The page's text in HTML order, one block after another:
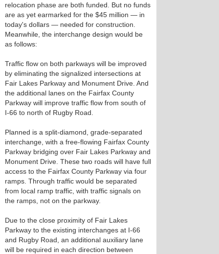
relocation phase are both funded. But no funds
are as yet earmarked for the $45 million — in
today's dollars — needed for construction.
Meanwhile, the interchange design would be
as follows:
Traffic flow on both parkways will be improved
by eliminating the signalized intersections at
Fair Lakes Parkway and Monument Drive. And
the additional lanes on the Fairfax County
Parkway will improve traffic flow from south of
I-66 to north of Rugby Road.
Planned is a split-diamond, grade-separated
interchange, with a free-flowing Fairfax County
Parkway bridging over Fair Lakes Parkway and
Monument Drive. These two roads will have full
access to the Fairfax County Parkway via four
ramps. Through traffic would be separated
from local ramp traffic, with traffic signals on
the ramps, not on the parkway.
Due to the close proximity of Fair Lakes
Parkway to the existing interchanges at I-66
and Rugby Road, an additional auxiliary lane
will be required in each direction between